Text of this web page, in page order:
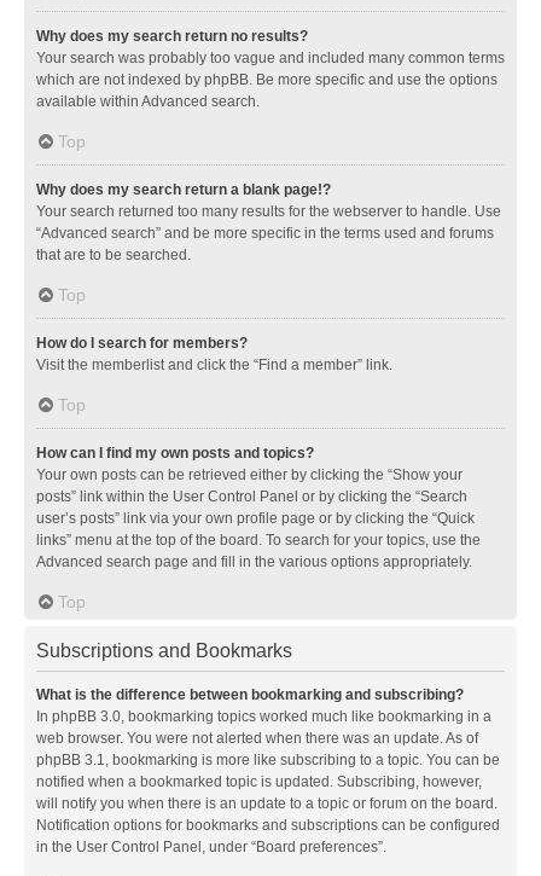
Why does my search return no results?
Your search was probably too vague and included many common terms
which are not indexed by phpBB. Be more specific and use the options
available within Advanced search.
Top
Why does my search return a blank page!?
Your search returned too many results for the webserver to handle. Use
“Advanced search” and be more specific in the terms used and forums
that are to be searched.
Top
How do I search for members?
Visit the memberlist and click the “Find a member” link.
Top
How can I find my own posts and topics?
Your own posts can be retrieved either by clicking the “Show your
posts” link within the User Control Panel or by clicking the “Search
user’s posts” link via your own profile page or by clicking the “Quick
links” menu at the top of the board. To search for your topics, use the
Advanced search page and fill in the various options appropriately.
Top
Subscriptions and Bookmarks
What is the difference between bookmarking and subscribing?
In phpBB 3.0, bookmarking topics worked much like bookmarking in a
web browser. You were not alerted when there was an update. As of
phpBB 3.1, bookmarking is more like subscribing to a topic. You can be
notified when a bookmarked topic is updated. Subscribing, however,
will notify you when there is an update to a topic or forum on the board.
Notification options for bookmarks and subscriptions can be configured
in the User Control Panel, under “Board preferences”.